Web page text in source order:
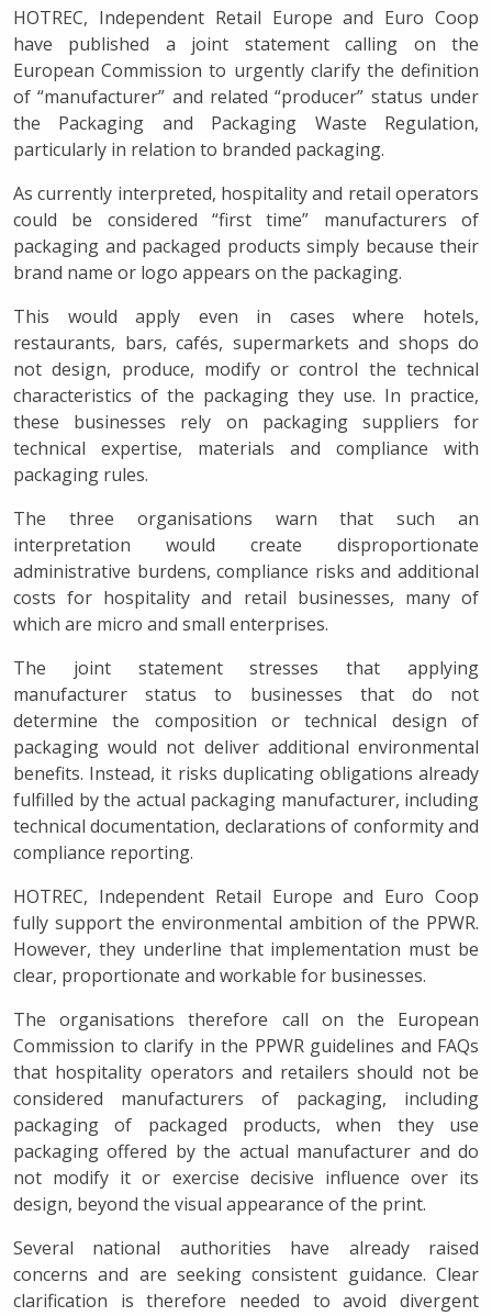
HOTREC, Independent Retail Europe and Euro Coop
have published a joint statement calling on the
European Commission to urgently clarify the definition
of “manufacturer” and related “producer” status under
the Packaging and Packaging Waste Regulation,
particularly in relation to branded packaging.
As currently interpreted, hospitality and retail operators
could be considered “first time” manufacturers of
packaging and packaged products simply because their
brand name or logo appears on the packaging.
This would apply even in cases where hotels,
restaurants, bars, cafés, supermarkets and shops do
not design, produce, modify or control the technical
characteristics of the packaging they use. In practice,
these businesses rely on packaging suppliers for
technical expertise, materials and compliance with
packaging rules.
The three organisations warn that such an
interpretation would create disproportionate
administrative burdens, compliance risks and additional
costs for hospitality and retail businesses, many of
which are micro and small enterprises.
The joint statement stresses that applying
manufacturer status to businesses that do not
determine the composition or technical design of
packaging would not deliver additional environmental
benefits. Instead, it risks duplicating obligations already
fulfilled by the actual packaging manufacturer, including
technical documentation, declarations of conformity and
compliance reporting.
HOTREC, Independent Retail Europe and Euro Coop
fully support the environmental ambition of the PPWR.
However, they underline that implementation must be
clear, proportionate and workable for businesses.
The organisations therefore call on the European
Commission to clarify in the PPWR guidelines and FAQs
that hospitality operators and retailers should not be
considered manufacturers of packaging, including
packaging of packaged products, when they use
packaging offered by the actual manufacturer and do
not modify it or exercise decisive influence over its
design, beyond the visual appearance of the print.
Several national authorities have already raised
concerns and are seeking consistent guidance. Clear
clarification is therefore needed to avoid divergent